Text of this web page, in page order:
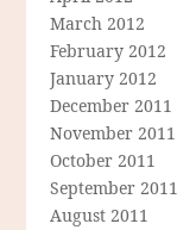
March 2012
February 2012
January 2012
December 2011
November 2011
October 2011
September 2011
August 2011